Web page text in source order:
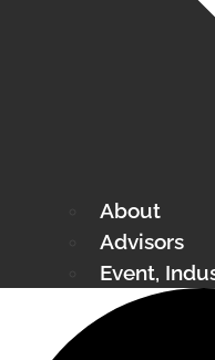
About
Advisors
Event,